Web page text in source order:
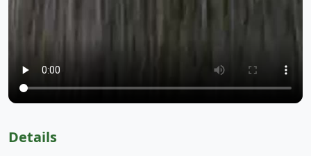
Details